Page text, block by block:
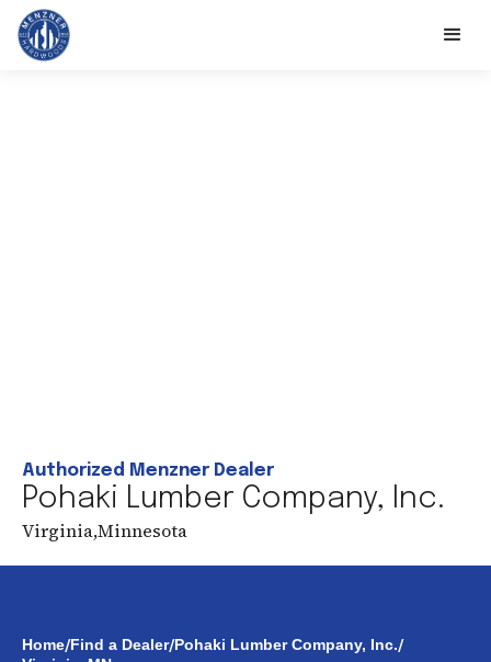
Authorized Menzner Dealer
Pohaki Lumber Company, Inc.
Virginia,Minnesota
Home/Find a Dealer/Pohaki Lumber Company, Inc./